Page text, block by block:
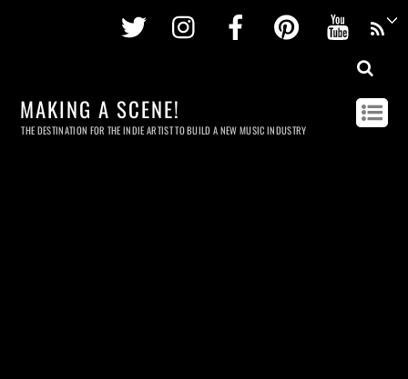
Twitter InstagramFacebookPinterest
MAKING A SCENE!
THE DESTINATION FOR THE INDIE ARTIST TO BUILD A NEW MUSIC INDUSTRY